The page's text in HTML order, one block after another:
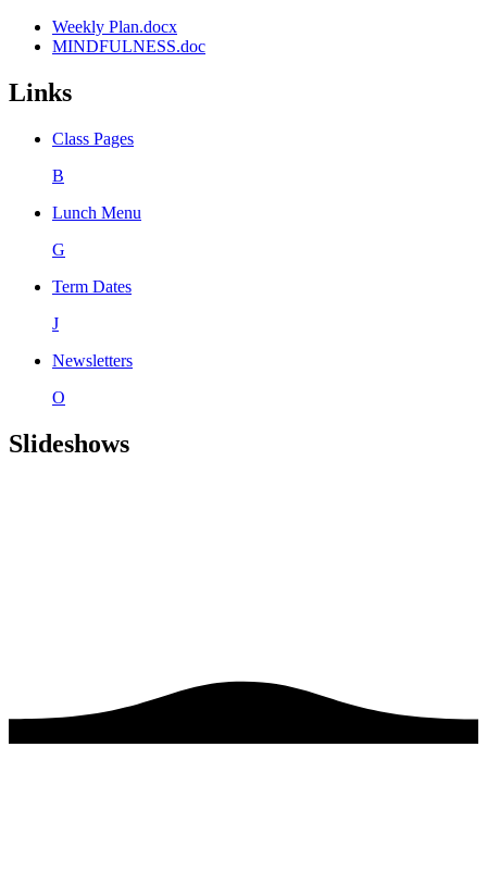
Weekly Plan.docx
MINDFULNESS.doc
Links
Class Pages
B
Lunch Menu
G
Term Dates
J
Newsletters
O
Slideshows